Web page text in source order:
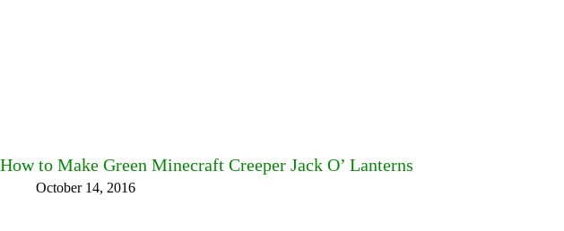
How to Make Green Minecraft Creeper Jack O’ Lanterns
October 14, 2016